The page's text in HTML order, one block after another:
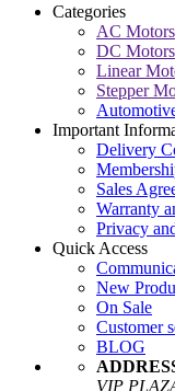
Categories
AC Motors
DC Motors
Linear
Stepper
Important
Delivery
Sales
Warranty
Privacy
Quick Access
New
On Sale
Customer
BLOG
VIP